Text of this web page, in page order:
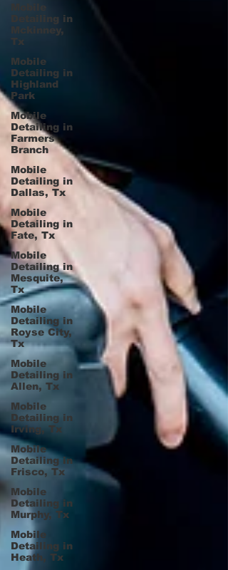
Mobile
Detailing in
Mckinney,
Tx
Mobile
Detailing in
Highland
Park
Mobile
Detailing in
Farmers
Branch
Mobile
Detailing in
Dallas, Tx
Mobile
Detailing in
Fate, Tx
Mobile
Detailing in
Mesquite,
Tx
Mobile
Detailing in
Royse City,
Tx
Mobile
Detailing in
Allen, Tx
Mobile
Detailing in
Irving, Tx
Mobile
Detailing in
Frisco, Tx
Mobile
Detailing in
Murphy, Tx
Mobile
Detailing in
Heath, Tx